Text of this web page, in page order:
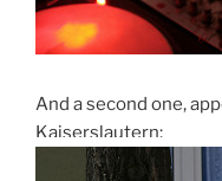
And a second one,
Kaiserslautern: